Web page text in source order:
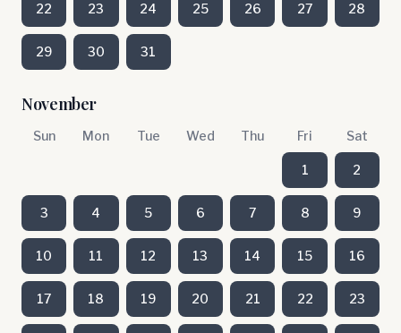
22 23 24 25 26 27 28
29 30 31
November
Sun Mon Tue Wed Thu Fri Sat
1 2
3 4 5 6 7 8 9
10 11 12 13 14 15 16
17 18 19 20 21 22 23